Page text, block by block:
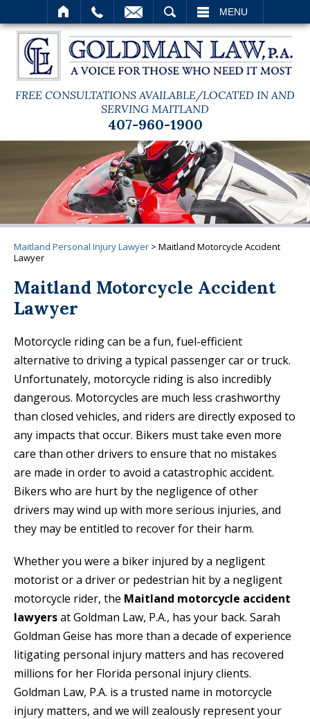
MENU
FREE CONSULTATIONS AVAILABLE/LOCATED IN AND
SERVING MAITLAND
407-960-1900
Maitland Personal Injury Lawyer > Maitland Motorcycle Accident
Lawyer
Maitland Motorcycle Accident
Lawyer
Motorcycle riding can be a fun, fuel-efficient
alternative to driving a typical passenger car or truck.
Unfortunately, motorcycle riding is also incredibly
dangerous. Motorcycles are much less crashworthy
than closed vehicles, and riders are directly exposed to
any impacts that occur. Bikers must take even more
care than other drivers to ensure that no mistakes
are made in order to avoid a catastrophic accident.
Bikers who are hurt by the negligence of other
drivers may wind up with more serious injuries, and
they may be entitled to recover for their harm.
Whether you were a biker injured by a negligent
motorist or a driver or pedestrian hit by a negligent
motorcycle rider, the Maitland motorcycle accident
lawyersat Goldman Law, P.A., has your back. Sarah
Goldman Geise has more than a decade of experience
litigating personal injury matters and has recovered
millions for her Florida personal injury clients.
Goldman Law, P.A. is a trusted name in motorcycle
injury matters, and we will zealously represent your